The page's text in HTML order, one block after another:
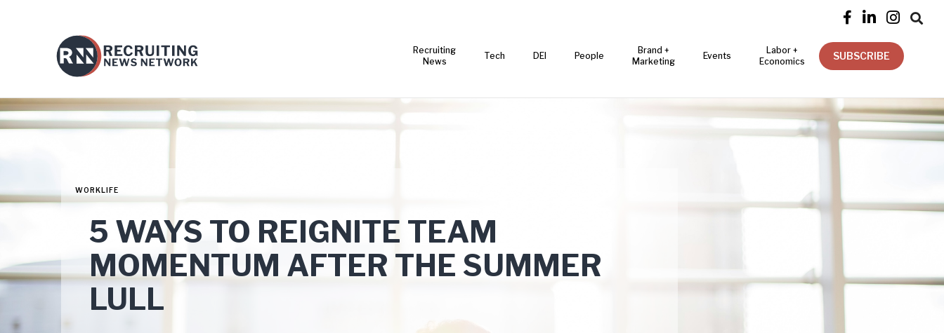
   
Recruiting
News
Tech DEI People
Brand +
Marketing
Events
Labor +
Economics
SUBSCRIBE
WORKLIFE
5 WAYS TO REIGNITE TEAM
MOMENTUM AFTER THE SUMMER
LULL